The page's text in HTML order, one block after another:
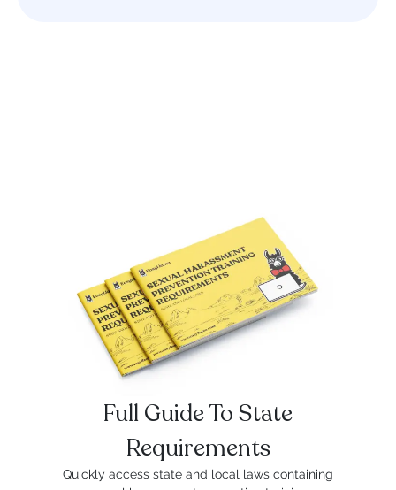
Full Guide To State
Requirements
Quickly access state and local laws containing